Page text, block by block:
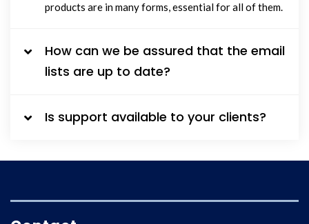
products are in many forms, essential for all of them.
How can we be assured that the email
lists are up to date?
Is support available to your clients?